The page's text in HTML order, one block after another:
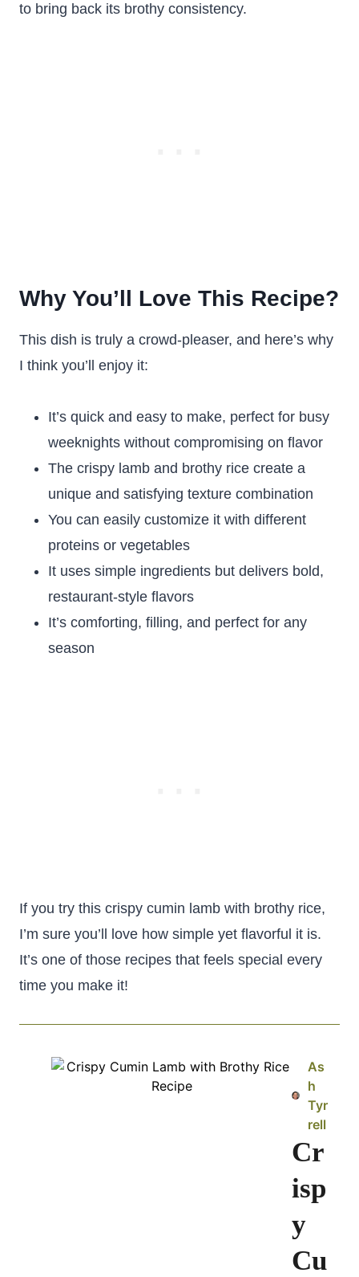
to bring back its brothy consistency.
Why You’ll Love This Recipe?
This dish is truly a crowd-pleaser, and here’s why
I think you’ll enjoy it:
It’s quick and easy to make, perfect for busy
weeknights without compromising on flavor
The crispy lamb and brothy rice create a
unique and satisfying texture combination
You can easily customize it with different
proteins or vegetables
It uses simple ingredients but delivers bold,
restaurant-style flavors
It’s comforting, filling, and perfect for any
season
If you try this crispy cumin lamb with brothy rice,
I’m sure you’ll love how simple yet flavorful it is.
It’s one of those recipes that feels special every
time you make it!
As
h
Tyr
rell
Cr
isp
y
Cu